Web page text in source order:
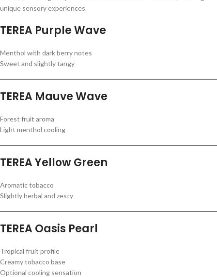
unique sensory experiences.
TEREA Purple Wave
Menthol with dark berry notes
Sweet and slightly tangy
TEREA Mauve Wave
Forest fruit aroma
Light menthol cooling
TEREA Yellow Green
Aromatic tobacco
Slightly herbal and zesty
TEREA Oasis Pearl
Tropical fruit profile
Creamy tobacco base
Optional cooling sensation